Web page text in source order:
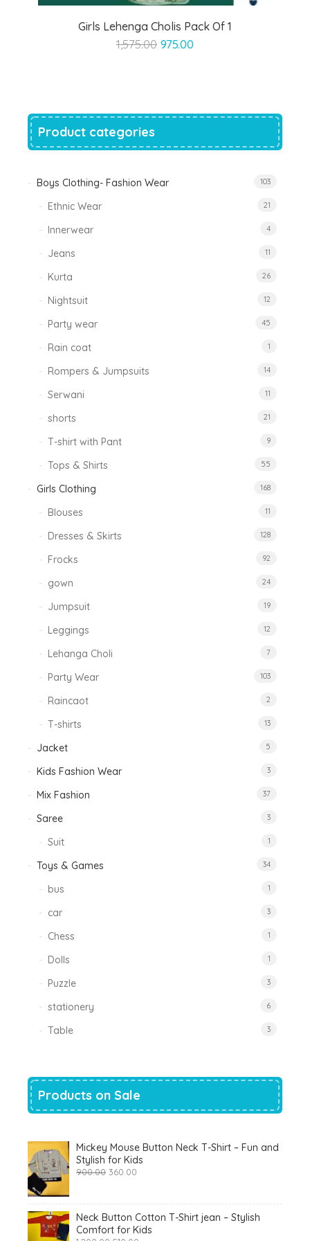
Girls Lehenga Cholis Pack Of 1
1,575.00 Original
975.00
Product categories
Boys Clothing- Fashion Wear 103
Ethnic Wear 21
Innerwear 4
Jeans 11
Kurta 26
Nightsuit 12
Party wear 45
Rain coat 1
Rompers & Jumpsuits 14
Serwani 11
shorts 21
T-shirt with Pant 9
Tops & Shirts 55
Girls Clothing 168
Blouses 11
Dresses & Skirts 128
Frocks 92
gown 24
Jumpsuit 19
Leggings 12
Lehanga Choli 7
Party Wear 103
Raincaot 2
T-shirts 13
Jacket 5
Kids Fashion Wear 3
Mix Fashion 37
Saree 3
Suit 1
Toys & Games 34
bus 1
car 3
Chess 1
Dolls 1
Puzzle 3
stationery 6
Table 3
Products on Sale
Mickey Mouse Button Neck T-Shirt – Fun and
Stylish for Kids
900.00 Original
360.00
Neck Button Cotton T-Shirt jean – Stylish
Comfort for Kids